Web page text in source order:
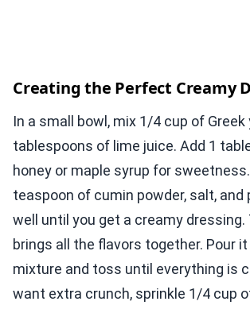
Creating the Perfect Creamy
In a small bowl, mix 1/4 cup of
tablespoons of lime juice. Add 1
honey or maple syrup for
teaspoon of cumin powder, salt, and
well until you get a creamy
brings all the flavors together. Pour
mixture and toss until everything is
want extra crunch, sprinkle 1/4 cup